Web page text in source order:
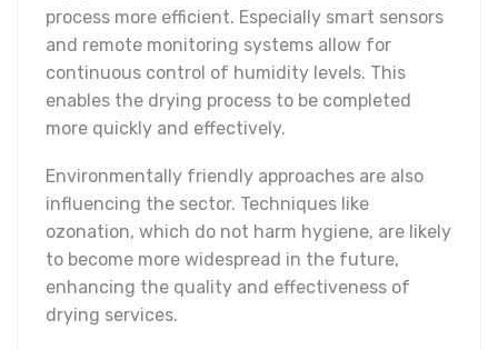
process more efficient. Especially smart sensors
and remote monitoring systems allow for
continuous control of humidity levels. This
enables the drying process to be completed
more quickly and effectively.
Environmentally friendly approaches are also
influencing the sector. Techniques like
ozonation, which do not harm hygiene, are likely
to become more widespread in the future,
enhancing the quality and effectiveness of
drying services.